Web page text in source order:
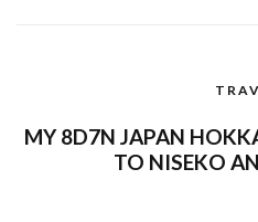
MY 8D7N JAPAN
TO NISEKO